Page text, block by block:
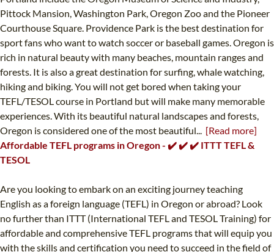
Pittock Mansion, Washington Park, Oregon Zoo and the Pioneer
Courthouse Square. Providence Park is the best destination for
sport fans who want to watch soccer or baseball games. Oregon is
rich in natural beauty with many beaches, mountain ranges and
forests. It is also a great destination for surfing, whale watching,
hiking and biking. You will not get bored when taking your
TEFL/TESOL course in Portland but will make many memorable
experiences. With its beautiful natural landscapes and forests,
Oregon is considered one of the most beautiful... [Read more]
Affordable TEFL programs in Oregon - ✔️ ✔️ ✔️ ITTT TEFL &
TESOL
Are you looking to embark on an exciting journey teaching
English as a foreign language (TEFL) in Oregon or abroad? Look
no further than ITTT (International TEFL and TESOL Training) for
affordable and comprehensive TEFL programs that will equip you
with the skills and certification you need to succeed in the field of